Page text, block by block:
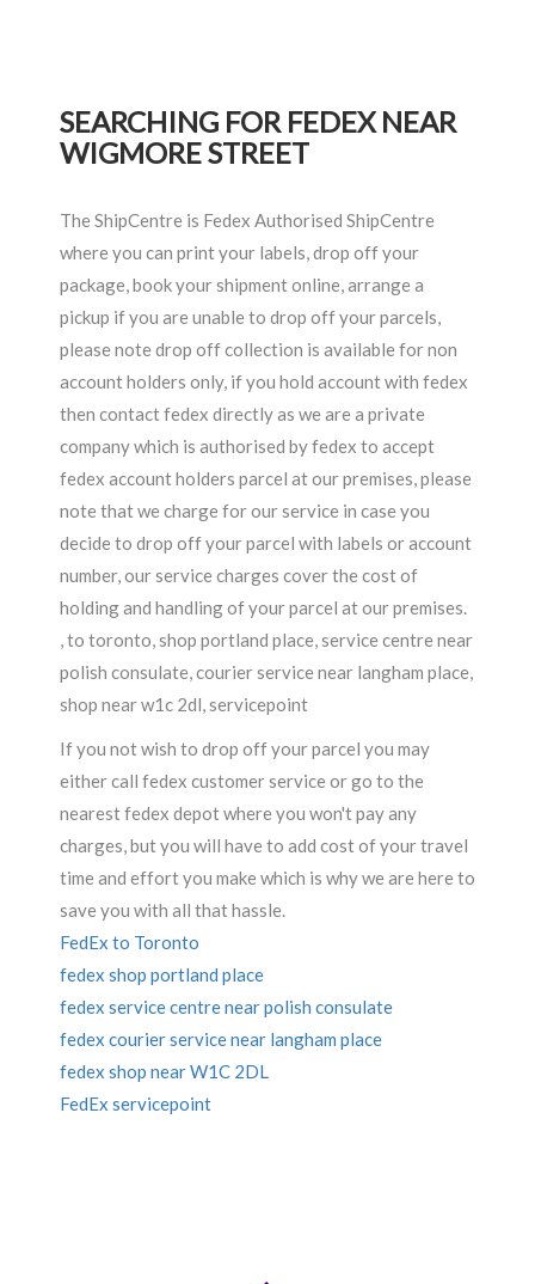
SEARCHING FOR FEDEX NEAR
WIGMORE STREET
The ShipCentre is Fedex Authorised ShipCentre
where you can print your labels, drop off your
package, book your shipment online, arrange a
pickup if you are unable to drop off your parcels,
please note drop off collection is available for non
account holders only, if you hold account with fedex
then contact fedex directly as we are a private
company which is authorised by fedex to accept
fedex account holders parcel at our premises, please
note that we charge for our service in case you
decide to drop off your parcel with labels or account
number, our service charges cover the cost of
holding and handling of your parcel at our premises.
, to toronto, shop portland place, service centre near
polish consulate, courier service near langham place,
shop near w1c 2dl, servicepoint
If you not wish to drop off your parcel you may
either call fedex customer service or go to the
nearest fedex depot where you won't pay any
charges, but you will have to add cost of your travel
time and effort you make which is why we are here to
save you with all that hassle.
FedEx to Toronto
fedex shop portland place
fedex service centre near polish consulate
fedex courier service near langham place
fedex shop near W1C 2DL
FedEx servicepoint